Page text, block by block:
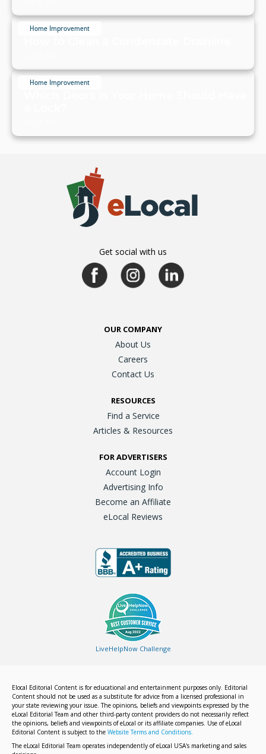
Home Improvement
Home Improvement
Get social with us
OUR COMPANY
About Us
Careers
Contact Us
RESOURCES
Find a Service
Articles & Resources
FOR ADVERTISERS
Account Login
Advertising Info
Become an Affiliate
eLocal Reviews
LiveHelpNow Challenge
Elocal Editorial Content is for educational and entertainment purposes only. Editorial
Content should not be used as a substitute for advice from a licensed professional in
your state reviewing your issue. The opinions, beliefs and viewpoints expressed by the
eLocal Editorial Team and other third-party content providers do not necessarily reflect
the opinions, beliefs and viewpoints of eLocal or its affiliate companies. Use of eLocal
Editorial Content is subject to the Website Terms and Conditions.
The eLocal Editorial Team operates independently of eLocal USA's marketing and sales